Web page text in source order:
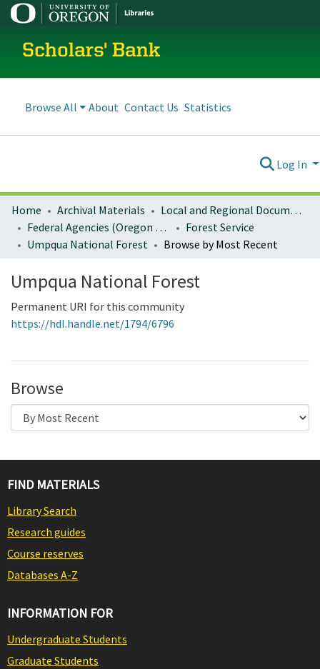
Scholars' Bank
Browse All About Contact Us Statistics
Log In
Home Archival Materials
Local and Regional Documents Archive
Federal Agencies (Oregon Regional Offices)
Forest Service
Umpqua National Forest
Browse by Most Recent
Umpqua National Forest
Permanent URI for this community
https://hdl.handle.net/1794/6796
Browse
FIND MATERIALS
Library Search
Research guides
Course reserves
Databases A-Z
INFORMATION FOR
Undergraduate Students
Graduate Students